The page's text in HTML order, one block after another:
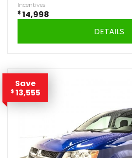
Incentives
$ 14,998
DETAILS
Save
$ 13,555